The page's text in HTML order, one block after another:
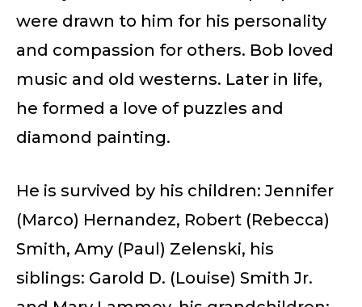
were drawn to him for his personality
and compassion for others. Bob loved
music and old westerns. Later in life,
he formed a love of puzzles and
diamond painting.
He is survived by his children: Jennifer
(Marco) Hernandez, Robert (Rebecca)
Smith, Amy (Paul) Zelenski, his
siblings: Garold D. (Louise) Smith Jr.